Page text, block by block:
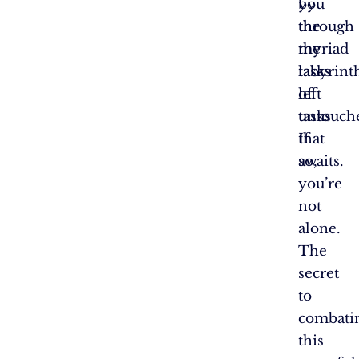
by
the
myriad
tasks
left
If
so,
you’re
not
alone.
The
secret
to
this
you
through
the
of
tasks
that
awaits.